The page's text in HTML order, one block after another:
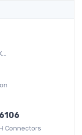
Connectors